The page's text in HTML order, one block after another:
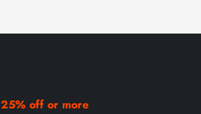
25% off or more